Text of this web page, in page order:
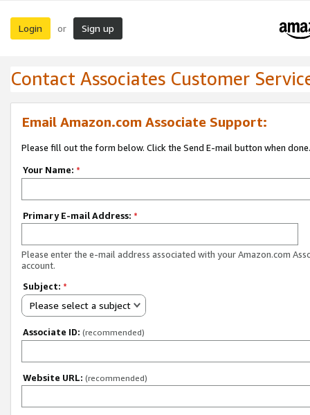
Login or Sign up
Contact Associates Customer
Email Amazon.com Associate Support:
Please fill out the form below. Click the Send E-mail button when done.
Your Name: *
Primary E-mail Address: *
Please enter the e-mail address associated with your Amazon.com
account.
Subject: *
Please select a subject
Associate ID: (recommended)
Website URL: (recommended)